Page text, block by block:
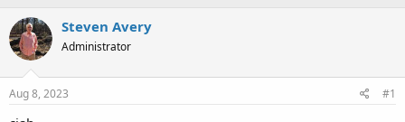
r
e
a
t
a
t
Steven Avery
Administrator
Aug 8, 2023 #1